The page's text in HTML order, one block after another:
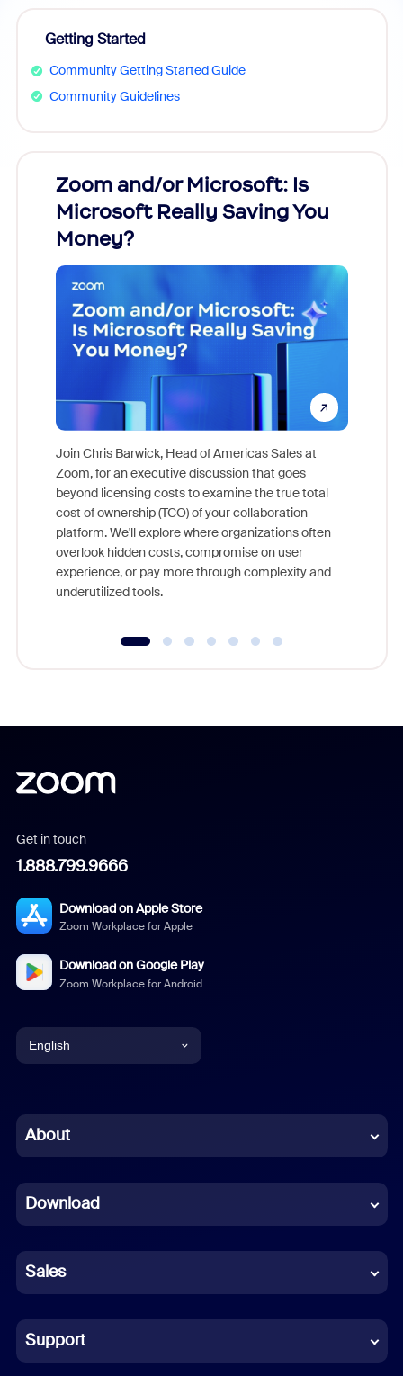
Getting Started
Community Getting Started Guide
Community Guidelines
Zoom and/or Microsoft: Is
Microsoft Really Saving You
Money?
Join Chris Barwick, Head of Americas Sales at
Zoom, for an executive discussion that goes
beyond licensing costs to examine the true total
cost of ownership (TCO) of your collaboration
platform. We'll explore where organizations often
overlook hidden costs, compromise on user
experience, or pay more through complexity and
underutilized tools.
Get in touch
1.888.799.9666
Download on Apple Store
Zoom Workplace for Apple
Download on Google Play
Zoom Workplace for Android
English
Chinese (Simplified)
French
German
Indonesian
Italian
About
Download
Sales
Support